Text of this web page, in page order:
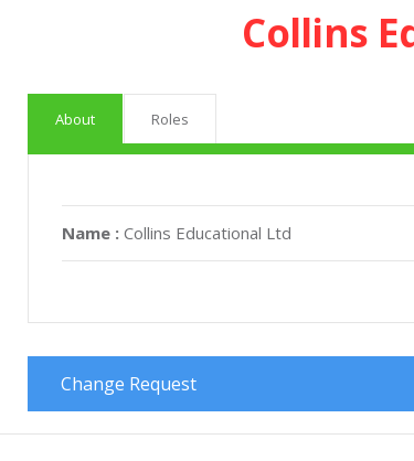
Collins
About Roles
Name : Collins Educational Ltd
Change Request